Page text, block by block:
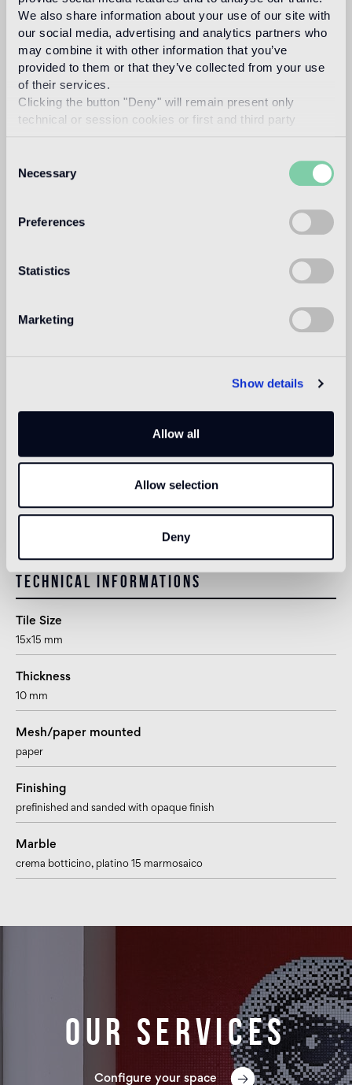
We also share information about your use of our site with
our social media, advertising and analytics partners who
may combine it with other information that you’ve
provided to them or that they’ve collected from your use
of their services.
Clicking the button "Deny" will remain present only
technical or session cookies or first and third party
Selection
Necessary
Preferences
Statistics
Marketing
Show details
Allow all
Allow selection
Deny
new collections, it contributes to expanding the company's
product range with original decorative proposals.
Read more
Intended use
medium traffic flooring for residential and commercial
Outdoor floor
Swimmingpool and SPA
not suitable
suitable1
1suitable for use in shower or other areas in direct contact with
water, following appropriate treatment after installation
Technical informations
Tile Size
15x15 mm
Thickness
10 mm
Mesh/paper mounted
paper
Finishing
prefinished and sanded with opaque finish
Marble
crema botticino, platino 15 marmosaico
Our services
Configure your space